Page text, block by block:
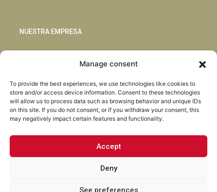
Manage consent
To provide the best experiences, we use technologies like cookies to
store and/or access device information. Consent to these technologies
will allow us to process data such as browsing behavior and unique IDs
on this site. If you do not consent, or if you withdraw your consent, this
may negatively impact certain features and functionality.
Accept
Deny
See preferences
NUESTRA EMPRESA
Blog
Habla con nosotros